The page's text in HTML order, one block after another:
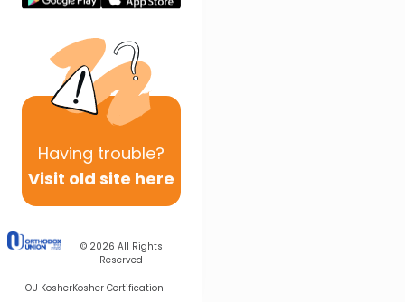
Having trouble?
Visit old site here
© 2026 All Rights
Reserved
OU KosherKosher Certification